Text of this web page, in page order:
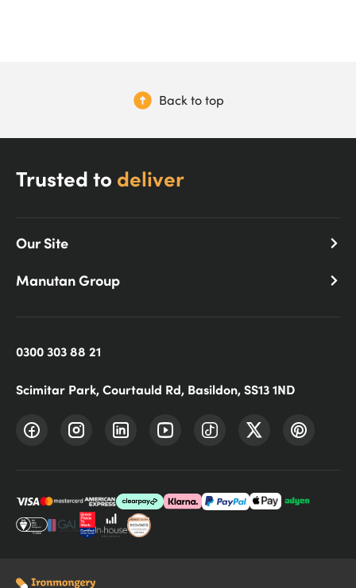
Back to top
Trusted to deliver
Our Site
Manutan Group
0300 303 88 21
Scimitar Park, Courtauld Rd, Basildon, SS13 1ND